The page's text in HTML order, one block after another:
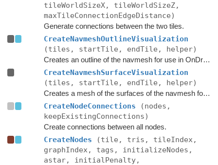
tileWorldSizeX, tileWorldSizeZ,
maxTileConnectionEdgeDistance)
Generate connections between the two tiles.
CreateNavmeshOutlineVisualization
(tiles, startTile, endTile, helper)
Creates an outline of the navmesh for use in OnDrawGizmos in the editor.
CreateNavmeshSurfaceVisualization
(tiles, startTile, endTile, helper)
Creates a mesh of the surfaces of the navmesh for use in OnDrawGizmos in the editor.
CreateNodeConnections
(nodes,
keepExistingConnections)
Create connections between all nodes.
CreateNodes
(tile, tris, tileIndex,
graphIndex, tags, initializeNodes,
astar, initialPenalty,